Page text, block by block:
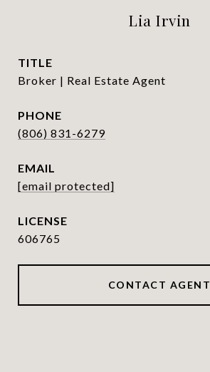
Lia Irvin
TITLE
Broker | Real Estate Agent
PHONE
(806) 831-6279
EMAIL
[email protected]
606765
CONTACT AGENT